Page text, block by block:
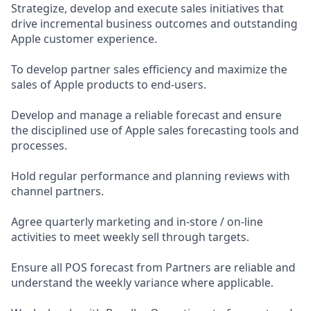
Strategize, develop and execute sales initiatives that
drive incremental business outcomes and outstanding
Apple customer experience.
To develop partner sales efficiency and maximize the
sales of Apple products to end-users.
Develop and manage a reliable forecast and ensure
the disciplined use of Apple sales forecasting tools and
processes.
Hold regular performance and planning reviews with
channel partners.
Agree quarterly marketing and in-store / on-line
activities to meet weekly sell through targets.
Ensure all POS forecast from Partners are reliable and
understand the weekly variance where applicable.